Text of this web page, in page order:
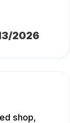
2026
shop,